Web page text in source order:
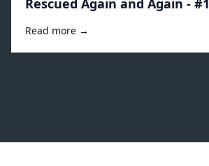
Rescued Again and Again -
Read more →